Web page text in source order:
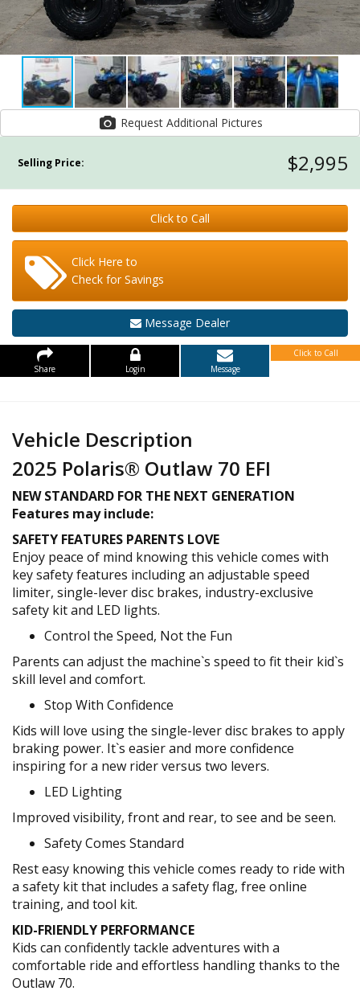
Request Additional Pictures
Selling Price: $2,995
Click to Call
Click Here to
Check for Savings
Message Dealer
Share Login Message
Click to Call
Vehicle Description
2025 Polaris® Outlaw 70 EFI
NEW STANDARD FOR THE NEXT GENERATION
Features may include:
SAFETY FEATURES PARENTS LOVE
Enjoy peace of mind knowing this vehicle comes with
key safety features including an adjustable speed
limiter, single-lever disc brakes, industry-exclusive
safety kit and LED lights.
Control the Speed, Not the Fun
Parents can adjust the machine`s speed to fit their kid`s
skill level and comfort.
Stop With Confidence
Kids will love using the single-lever disc brakes to apply
braking power. It`s easier and more confidence
inspiring for a new rider versus two levers.
LED Lighting
Improved visibility, front and rear, to see and be seen.
Safety Comes Standard
Rest easy knowing this vehicle comes ready to ride with
a safety kit that includes a safety flag, free online
training, and tool kit.
KID-FRIENDLY PERFORMANCE
Kids can confidently tackle adventures with a
comfortable ride and effortless handling thanks to the
Outlaw 70.